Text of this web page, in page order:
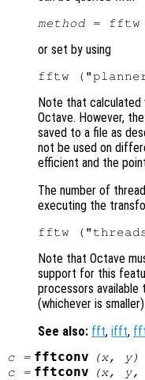
method
or set by using
fftw
Note that calculated
Octave. However,
saved to a file as
not be used on
efficient and the
The number of
executing the
fftw
Note that Octave
support for this
processors
(whichever is smaller).
See also: fft, ifft,
c= fftconv (x, y)
c= fftconv (x, y,